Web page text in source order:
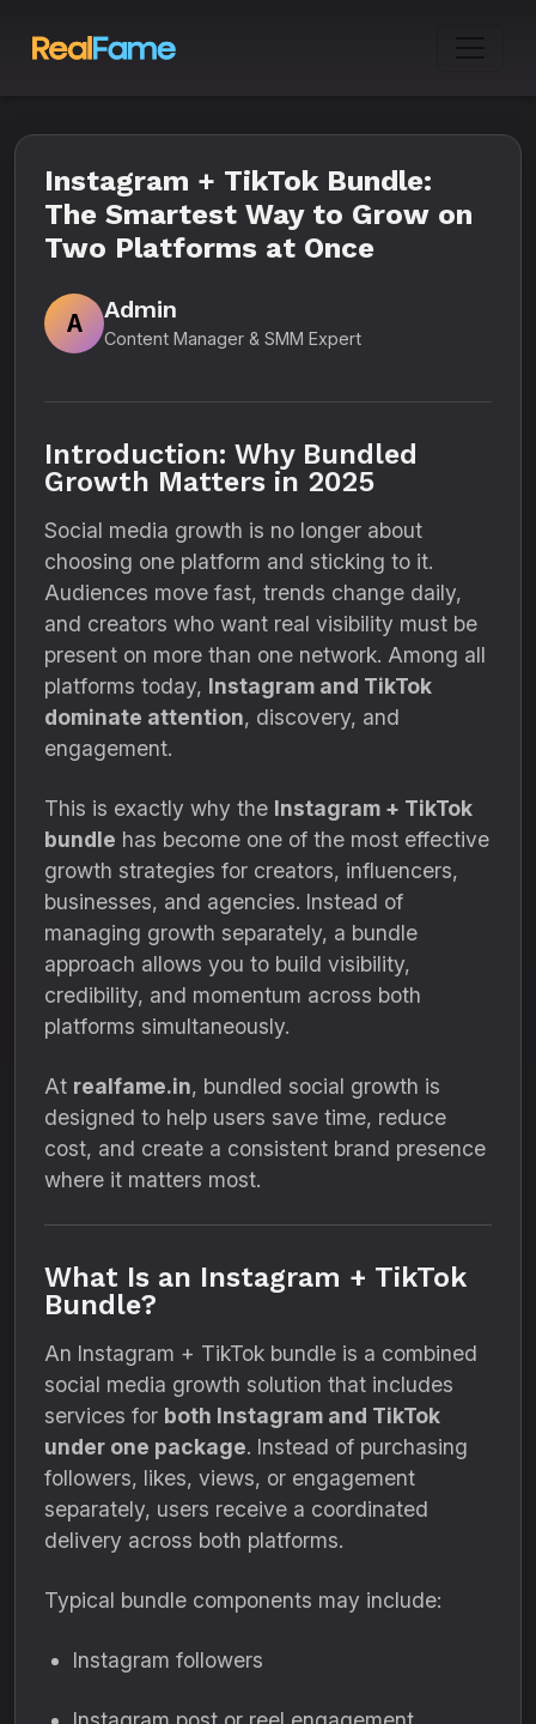
Instagram + TikTok Bundle:
The Smartest Way to Grow on
Two Platforms at Once
A
Admin
Content Manager & SMM Expert
Introduction: Why Bundled
Growth Matters in 2025
Social media growth is no longer about
choosing one platform and sticking to it.
Audiences move fast, trends change daily,
and creators who want real visibility must be
present on more than one network. Among all
platforms today, Instagram and TikTok
dominate attention, discovery, and
engagement.
This is exactly why the Instagram + TikTok
bundle has become one of the most effective
growth strategies for creators, influencers,
businesses, and agencies. Instead of
managing growth separately, a bundle
approach allows you to build visibility,
credibility, and momentum across both
platforms simultaneously.
At realfame.in, bundled social growth is
designed to help users save time, reduce
cost, and create a consistent brand presence
where it matters most.
What Is an Instagram + TikTok
Bundle?
An Instagram + TikTok bundle is a combined
social media growth solution that includes
services for both Instagram and TikTok
under one package. Instead of purchasing
followers, likes, views, or engagement
separately, users receive a coordinated
delivery across both platforms.
Typical bundle components may include:
Instagram followers